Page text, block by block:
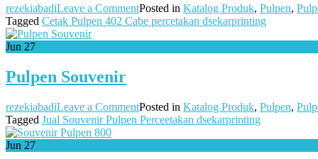
rezekiabadiLeave a Commenton
Pulpen
Posted in Katalog Produk, Pulpen,
Tagged Cetak Pulpen 402 Cabe percetakan dsekarprinting
Jun 27
Pulpen Souvenir
rezekiabadiLeave a Commenton
Pulpen
Posted in Katalog Produk, Pulpen,
Tagged Jual Souvenir Pulpen Perceetakan dsekarprinting
Jun 27